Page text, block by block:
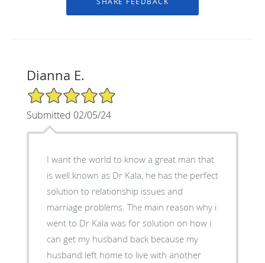
Dianna E.
5/5 Star Rating
Submitted 02/05/24
I want the world to know a great man that
is well known as Dr Kala, he has the perfect
solution to relationship issues and
marriage problems. The main reason why i
went to Dr Kala was for solution on how i
can get my husband back because my
husband left home to live with another